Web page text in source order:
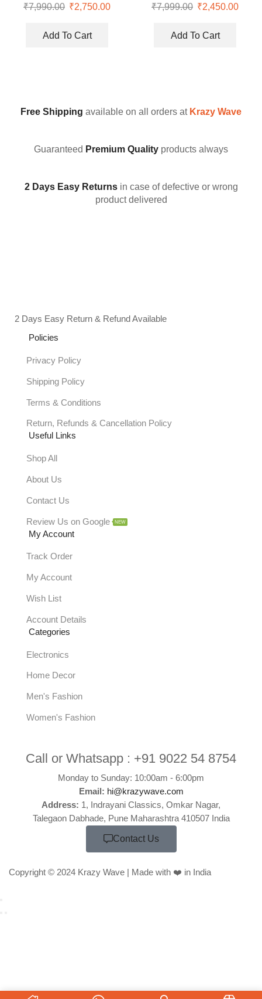
₹7,990.00 ₹2,750.00
Add To Cart
₹7,999.00 ₹2,450.00
Add To Cart
Free Shipping available on all orders at Krazy Wave
Guaranteed Premium Quality products always
2 Days Easy Returnsin case of defective or wrong
product delivered
2 Days Easy Return & Refund Available
Policies
Privacy Policy
Shipping Policy
Terms & Conditions
Return, Refunds & Cancellation Policy
Useful Links
Shop All
About Us
Contact Us
Review Us on Google NEW
My Account
Track Order
My Account
Wish List
Account Details
Categories
Electronics
Home Decor
Men's Fashion
Women's Fashion
Call or Whatsapp : +91 9022 54 8754
Monday to Sunday: 10:00am - 6:00pm
Email: hi@krazywave.com
Address: 1, Indrayani Classics, Omkar Nagar,
Talegaon Dabhade, Pune Maharashtra 410507 India
Contact Us
Copyright © 2024 Krazy Wave | Made with ❤️ in India